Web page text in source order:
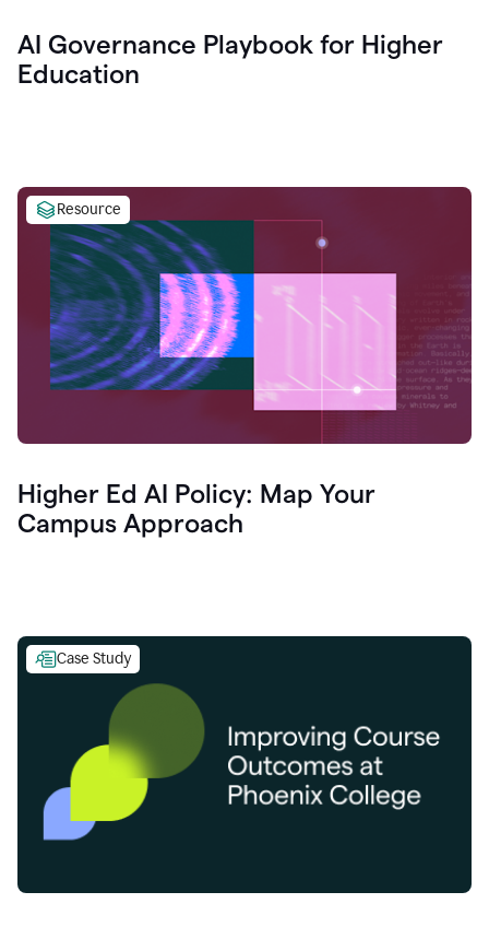
AI Governance Playbook for Higher
Education
Resource
Higher Ed AI Policy: Map Your
Campus Approach
Case Study